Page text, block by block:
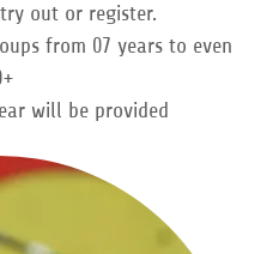
out or register.
from 07 years to even
will be provided